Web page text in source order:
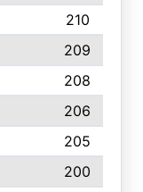
210
209
208
206
205
200